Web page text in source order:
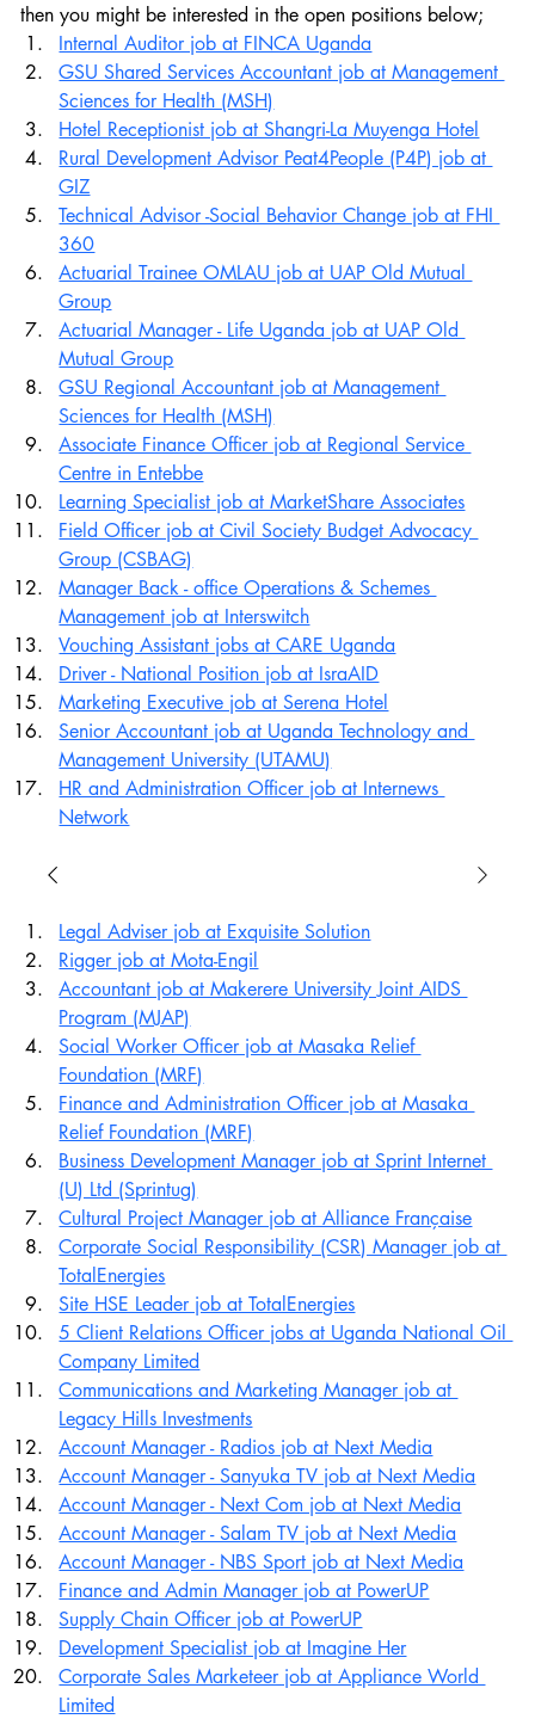
then you might be interested in the open positions below;
Internal Auditor job at FINCA Uganda
GSU Shared Services Accountant job at Management
Sciences for Health (MSH)
Hotel Receptionist job at Shangri-La Muyenga Hotel
Rural Development Advisor Peat4People (P4P) job at
GIZ
Technical Advisor -Social Behavior Change job at FHI
360
Actuarial Trainee OMLAU job at UAP Old Mutual
Group
Actuarial Manager - Life Uganda job at UAP Old
Mutual Group
GSU Regional Accountant job at Management
Sciences for Health (MSH)
Associate Finance Officer job at Regional Service
Centre in Entebbe
Learning Specialist job at MarketShare Associates
Field Officer job at Civil Society Budget Advocacy
Group (CSBAG)
Manager Back - office Operations & Schemes
Management job at Interswitch
Vouching Assistant jobs at CARE Uganda
Driver - National Position job at IsraAID
Marketing Executive job at Serena Hotel
Senior Accountant job at Uganda Technology and
Management University (UTAMU)
HR and Administration Officer job at Internews
Network
Legal Adviser job at Exquisite Solution
Rigger job at Mota-Engil
Accountant job at Makerere University Joint AIDS
Program (MJAP)
Social Worker Officer job at Masaka Relief
Foundation (MRF)
Finance and Administration Officer job at Masaka
Relief Foundation (MRF)
Business Development Manager job at Sprint Internet
(U) Ltd (Sprintug)
Cultural Project Manager job at Alliance Française
Corporate Social Responsibility (CSR) Manager job at
TotalEnergies
Site HSE Leader job at TotalEnergies
5 Client Relations Officer jobs at Uganda National Oil
Company Limited
Communications and Marketing Manager job at
Legacy Hills Investments
Account Manager - Radios job at Next Media
Account Manager - Sanyuka TV job at Next Media
Account Manager - Next Com job at Next Media
Account Manager - Salam TV job at Next Media
Account Manager - NBS Sport job at Next Media
Finance and Admin Manager job at PowerUP
Supply Chain Officer job at PowerUP
Development Specialist job at Imagine Her
Corporate Sales Marketeer job at Appliance World
Limited